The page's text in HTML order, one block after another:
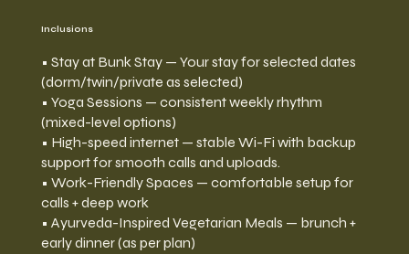
Inclusions
• Stay at Bunk Stay — Your stay for selected dates
(dorm/twin/private as selected)
• Yoga Sessions — consistent weekly rhythm
(mixed-level options)
• High-speed internet — stable Wi-Fi with backup
support for smooth calls and uploads.
• Work-Friendly Spaces — comfortable setup for
calls + deep work
• Ayurveda-Inspired Vegetarian Meals — brunch +
early dinner (as per plan)